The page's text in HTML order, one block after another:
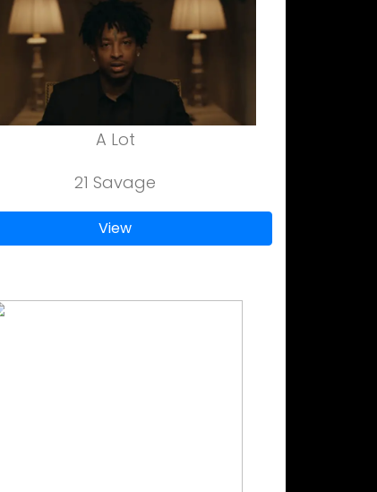
A Lot
21 Savage
View